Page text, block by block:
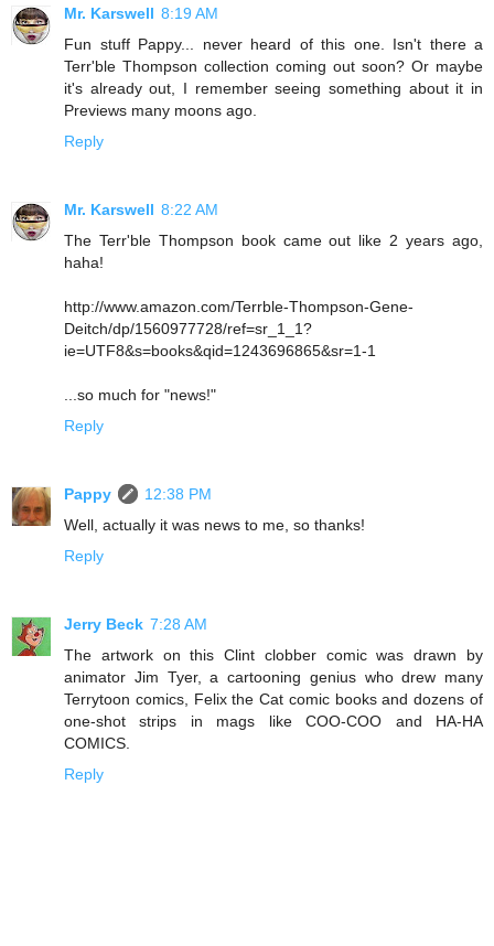
Mr. Karswell 8:19 AM
Fun stuff Pappy... never heard of this one. Isn't there a
Terr'ble Thompson collection coming out soon? Or maybe
it's already out, I remember seeing something about it in
Previews many moons ago.
Reply
Mr. Karswell 8:22 AM
The Terr'ble Thompson book came out like 2 years ago,
haha!
http://www.amazon.com/Terrble-Thompson-Gene-
Deitch/dp/1560977728/ref=sr_1_1?
ie=UTF8&s=books&qid=1243696865&sr=1-1
...so much for "news!"
Reply
Pappy
12:38 PM
Well, actually it was news to me, so thanks!
Reply
Jerry Beck 7:28 AM
The artwork on this Clint clobber comic was drawn by
animator Jim Tyer, a cartooning genius who drew many
Terrytoon comics, Felix the Cat comic books and dozens of
one-shot strips in mags like COO-COO and HA-HA
COMICS.
Reply